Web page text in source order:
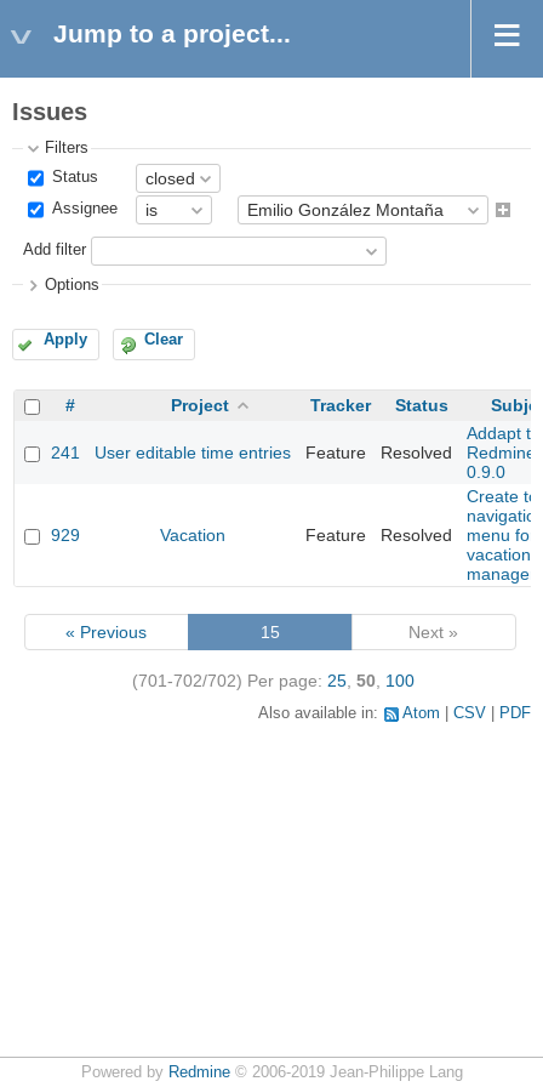
Jump to a project...
Issues
Filters
Status
Assignee
Add filter
Options
Apply Clear
# Project Tracker Status
241 User editable time entries Feature Resolved
Addapt to
Redmine
0.9.0
929 Vacation Feature Resolved
Create
menu for
vacation
« Previous 15 Next »
(701-702/702) Per page: 25 50 100
Also available in: Atom CSV PDF
Powered by Redmine© 2006-2019 Jean-Philippe Lang